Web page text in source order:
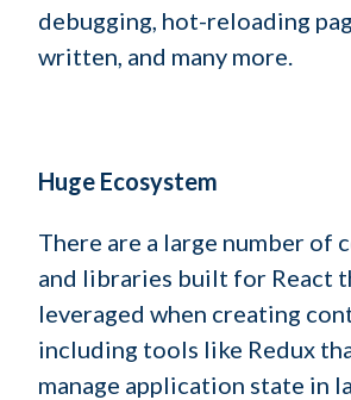
debugging, hot-reloading
written, and many more.
Huge Ecosystem
There are a large number of
and libraries built for React
leveraged when creating
including tools like Redux
manage application state in